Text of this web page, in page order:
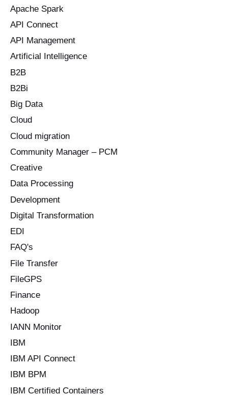
f
o
r
Apache Spark
API Connect
API Management
Artificial Intelligence
B2B
B2Bi
Big Data
Cloud
Cloud migration
Community Manager – PCM
Creative
Data Processing
Development
Digital Transformation
EDI
FAQ's
File Transfer
FileGPS
Finance
Hadoop
IANN Monitor
IBM
IBM API Connect
IBM BPM
IBM Certified Containers